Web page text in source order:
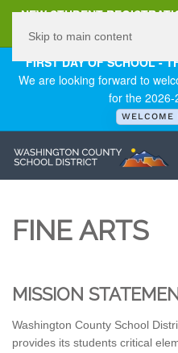
NEW STUDENT
FIRST DAY OF SCHOOL -
We are looking forward to
for the
WELCOME
Skip to main content
FINE ARTS
MISSION
Washington County School
provides its students critical